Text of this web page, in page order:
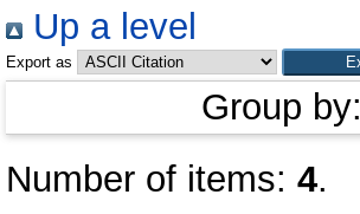
Up a level
Export as
Group by:
Number of items: 4.